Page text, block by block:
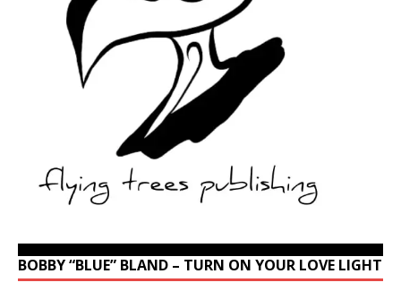
BOBBY “BLUE” BLAND – TURN ON YOUR LOVE LIGHT